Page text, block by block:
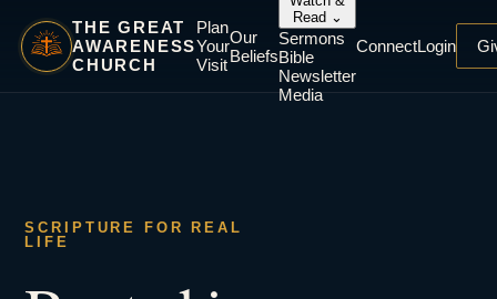
THE GREAT
AWARENESS
CHURCH
Plan
Your
Visit
Our
Beliefs
Read ⌄
Sermons
Bible
Newsletter
Media
ConnectLogin
SCRIPTURE FOR REAL
LIFE